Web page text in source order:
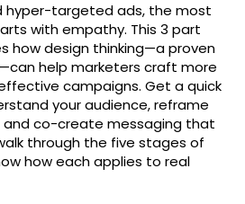
hyper-targeted ads, the most
with empathy. This 3 part
how design thinking—a proven
help marketers craft more
campaigns. Get a quick
your audience, reframe
and co-create messaging that
through the five stages of
how each applies to real